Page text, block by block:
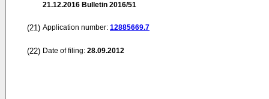
21.12.2016 Bulletin 2016/51
(21) Application number: 12885669.7
(22) Date of filing: 28.09.2012